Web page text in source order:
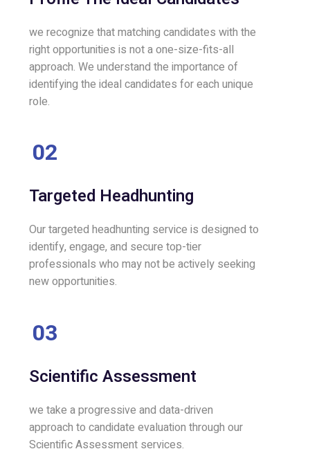
we recognize that matching candidates with the
right opportunities is not a one-size-fits-all
approach. We understand the importance of
identifying the ideal candidates for each unique
role.
02
Targeted Headhunting
Our targeted headhunting service is designed to
identify, engage, and secure top-tier
professionals who may not be actively seeking
new opportunities.
03
Scientific Assessment
we take a progressive and data-driven
approach to candidate evaluation through our
Scientific Assessment services.